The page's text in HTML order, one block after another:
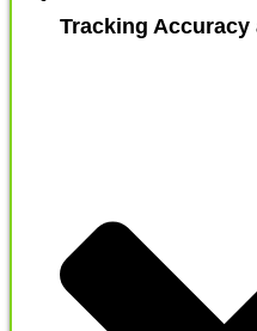
Tracking Accuracy